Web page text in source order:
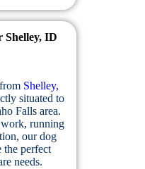
Shelley, ID
Shelley,
situated to
Falls area.
work, running
our dog
the perfect
needs.